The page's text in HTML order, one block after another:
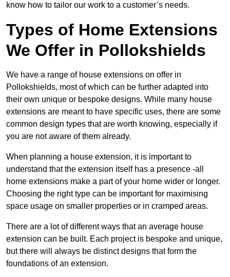
know how to tailor our work to a customer’s needs.
Types of Home Extensions
We Offer in Pollokshields
We have a range of house extensions on offer in
Pollokshields, most of which can be further adapted into
their own unique or bespoke designs. While many house
extensions are meant to have specific uses, there are some
common design types that are worth knowing, especially if
you are not aware of them already.
When planning a house extension, it is important to
understand that the extension itself has a presence -all
home extensions make a part of your home wider or longer.
Choosing the right type can be important for maximising
space usage on smaller properties or in cramped areas.
There are a lot of different ways that an average house
extension can be built. Each project is bespoke and unique,
but there will always be distinct designs that form the
foundations of an extension.